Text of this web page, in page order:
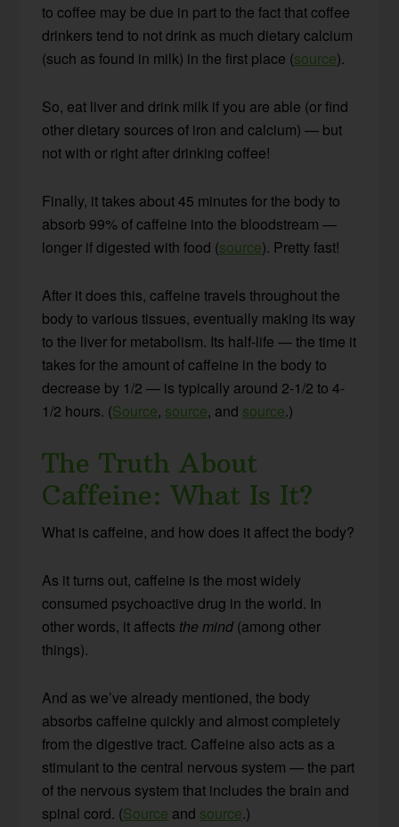
to coffee may be due in part to the fact that coffee
drinkers tend to not drink as much dietary calcium
(such as found in milk) in the first place (source).
So, eat liver and drink milk if you are able (or find
other dietary sources of iron and calcium) — but
not with or right after drinking coffee!
Finally, it takes about 45 minutes for the body to
absorb 99% of caffeine into the bloodstream —
longer if digested with food (source). Pretty fast!
After it does this, caffeine travels throughout the
body to various tissues, eventually making its way
to the liver for metabolism. Its half-life — the time it
takes for the amount of caffeine in the body to
decrease by 1/2 — is typically around 2-1/2 to 4-
1/2 hours. (Source, source, and source.)
The Truth About
Caffeine: What Is It?
What is caffeine, and how does it affect the body?
As it turns out, caffeine is the most widely
consumed psychoactive drug in the world. In
other words, it affects the mind(among other
things).
And as we’ve already mentioned, the body
absorbs caffeine quickly and almost completely
from the digestive tract. Caffeine also acts as a
stimulant to the central nervous system — the part
of the nervous system that includes the brain and
spinal cord. (Source and source.)